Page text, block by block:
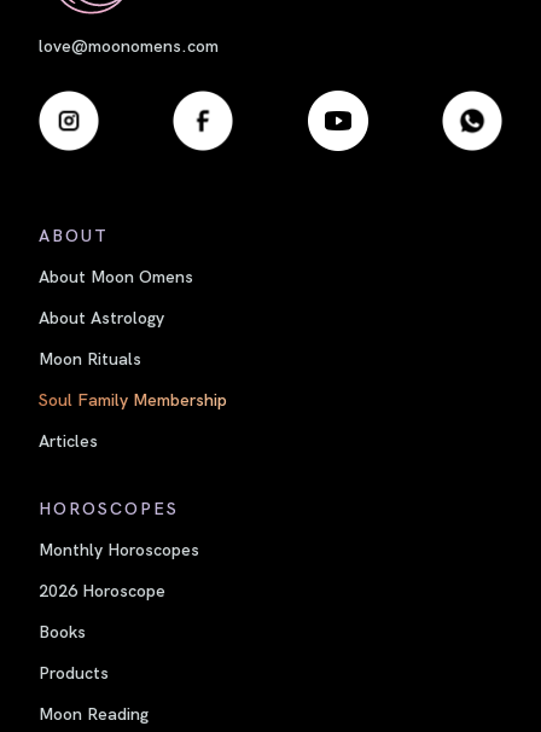
love@moonomens.com
ABOUT
About Moon Omens
About Astrology
Moon Rituals
Soul Family Membership
Articles
HOROSCOPES
Monthly Horoscopes
2026 Horoscope
Books
Products
Moon Reading